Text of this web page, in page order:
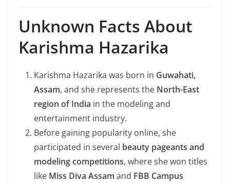
Unknown Facts About
Karishma Hazarika
Karishma Hazarika was born in Guwahati,
Assam, and she represents the North-East
region of India in the modeling and
entertainment industry.
Before gaining popularity online, she
participated in several beauty pageants and
modeling competitions, where she won titles
like Miss Diva Assam and FBB Campus